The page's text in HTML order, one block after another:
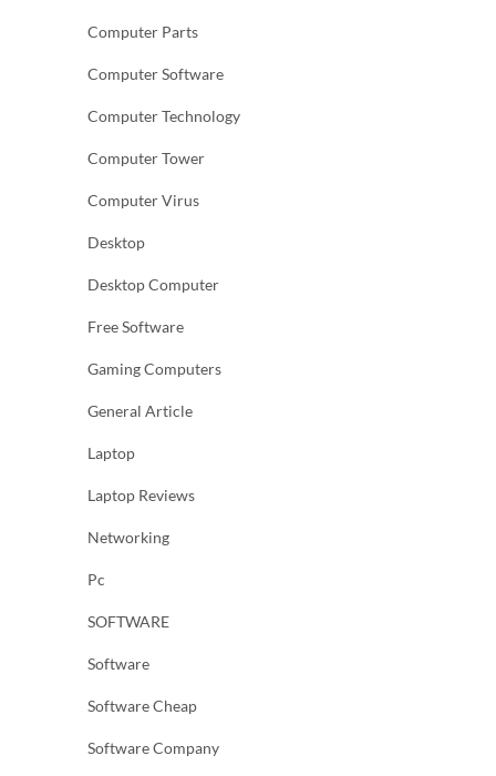
Computer Parts
Computer Software
Computer Technology
Computer Tower
Computer Virus
Desktop
Desktop Computer
Free Software
Gaming Computers
General Article
Laptop
Laptop Reviews
Networking
Pc
SOFTWARE
Software
Software Cheap
Software Company